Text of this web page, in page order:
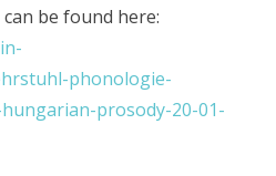
be found here:
phonologie-
prosody-20-01-